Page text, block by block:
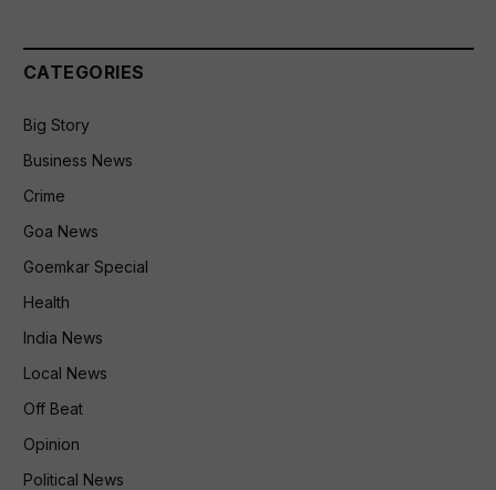
CATEGORIES
Big Story
Business News
Crime
Goa News
Goemkar Special
Health
India News
Local News
Off Beat
Opinion
Political News